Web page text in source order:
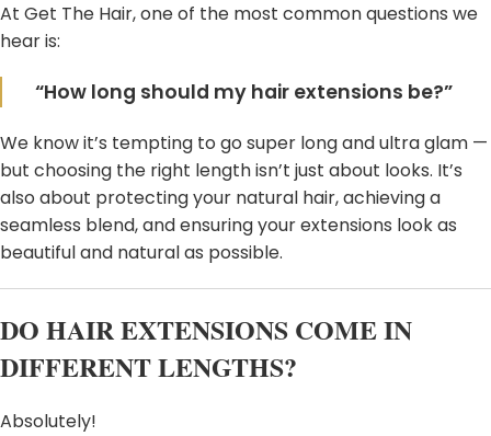
At Get The Hair, one of the most common questions we
hear is:
“How long should my hair extensions be?”
We know it’s tempting to go super long and ultra glam —
but choosing the right length isn’t just about looks. It’s
also about protecting your natural hair, achieving a
seamless blend, and ensuring your extensions look as
beautiful and natural as possible.
DO HAIR EXTENSIONS COME IN
DIFFERENT LENGTHS?
Absolutely!